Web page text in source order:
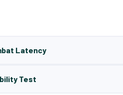
Latency
Test